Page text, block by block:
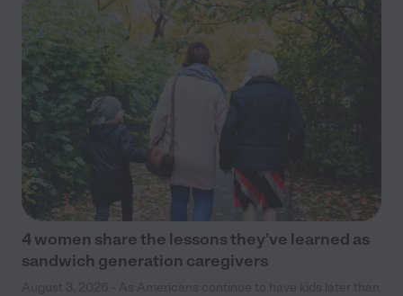
4 women share the lessons they’ve learned as
sandwich generation caregivers